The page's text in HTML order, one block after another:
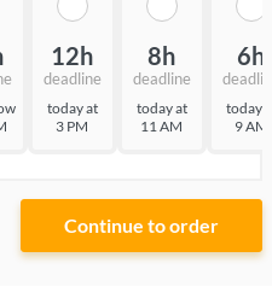
12h
deadline
today at
3 PM
8h
deadline
today at
11 AM
6h
deadline
today at
9 AM